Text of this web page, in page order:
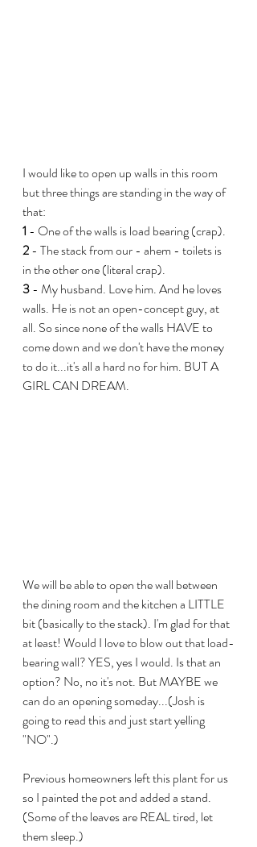
I would like to open up walls in this room
but three things are standing in the way of
that:
1 - One of the walls is load bearing (crap).
2 - The stack from our - ahem - toilets is
in the other one (literal crap).
3 - My husband. Love him. And he loves
walls. He is not an open-concept guy, at
all. So since none of the walls HAVE to
come down and we don't have the money
to do it...it's all a hard no for him. BUT A
GIRL CAN DREAM.
We will be able to open the wall between
the dining room and the kitchen a LITTLE
bit (basically to the stack). I'm glad for that
at least! Would I love to blow out that load-
bearing wall? YES, yes I would. Is that an
option? No, no it's not. But MAYBE we
can do an opening someday...(Josh is
going to read this and just start yelling
"NO".)
Previous homeowners left this plant for us
so I painted the pot and added a stand.
(Some of the leaves are REAL tired, let
them sleep.)